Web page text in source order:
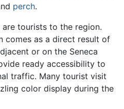
perch.
tourists to the region.
comes as a direct result of
or on the Seneca
ready accessibility to
traffic. Many tourist visit
color display during the